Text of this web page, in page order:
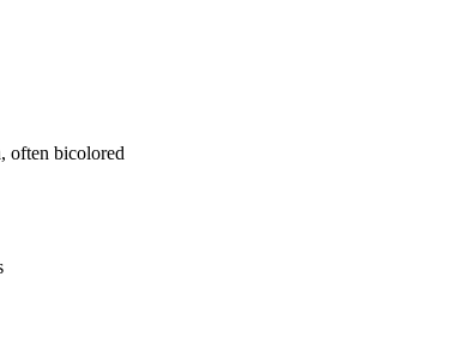
often bicolored